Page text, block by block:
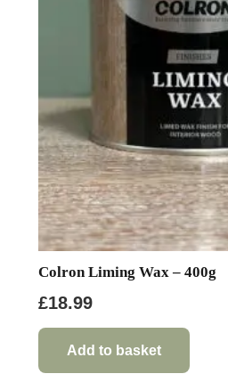
Colron Liming Wax – 400g
£18.99
Add to basket